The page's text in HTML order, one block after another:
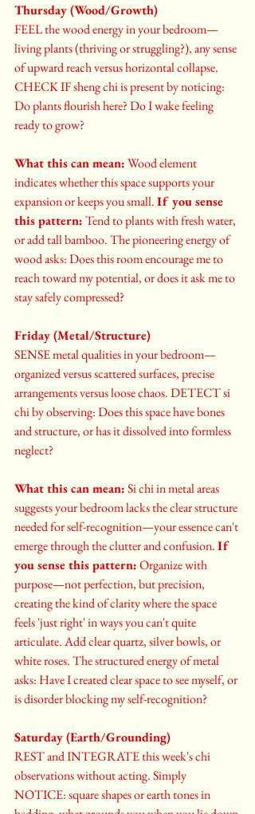
Thursday (Wood/Growth)
FEEL the wood energy in your bedroom—
living plants (thriving or struggling?), any sense
of upward reach versus horizontal collapse.
CHECK IF sheng chi is present by noticing:
Do plants flourish here? Do I wake feeling
ready to grow?
What this can mean: Wood element
indicates whether this space supports your
expansion or keeps you small. If you sense
this pattern: Tend to plants with fresh water,
or add tall bamboo. The pioneering energy of
wood asks: Does this room encourage me to
reach toward my potential, or does it ask me to
stay safely compressed?
Friday (Metal/Structure)
SENSE metal qualities in your bedroom—
organized versus scattered surfaces, precise
arrangements versus loose chaos. DETECT si
chi by observing: Does this space have bones
and structure, or has it dissolved into formless
neglect?
What this can mean: Si chi in metal areas
suggests your bedroom lacks the clear structure
needed for self-recognition—your essence can't
emerge through the clutter and confusion. If
you sense this pattern: Organize with
purpose—not perfection, but precision,
creating the kind of clarity where the space
feels 'just right' in ways you can't quite
articulate. Add clear quartz, silver bowls, or
white roses. The structured energy of metal
asks: Have I created clear space to see myself, or
is disorder blocking my self-recognition?
Saturday (Earth/Grounding)
REST and INTEGRATE this week's chi
observations without acting. Simply
NOTICE: square shapes or earth tones in